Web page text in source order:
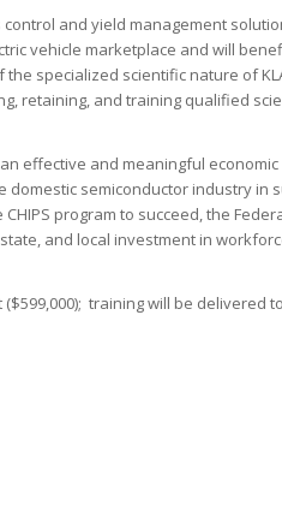
and yield management
vehicle marketplace and will
specialized scientific nature of
retaining, and training qualified
an effective and meaningful
domestic semiconductor industry in
program to succeed, the
and local investment in
($599,000); training will be